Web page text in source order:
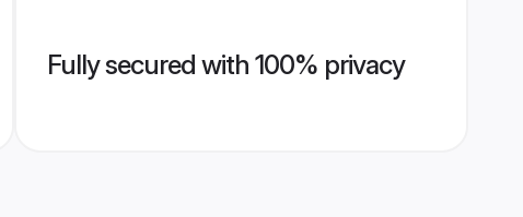
Fully secured with 100% privacy